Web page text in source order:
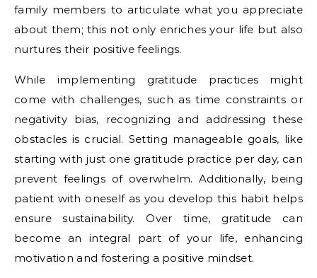
family members to articulate what you appreciate
about them; this not only enriches your life but also
nurtures their positive feelings.
While implementing gratitude practices might
come with challenges, such as time constraints or
negativity bias, recognizing and addressing these
obstacles is crucial. Setting manageable goals, like
starting with just one gratitude practice per day, can
prevent feelings of overwhelm. Additionally, being
patient with oneself as you develop this habit helps
ensure sustainability. Over time, gratitude can
become an integral part of your life, enhancing
motivation and fostering a positive mindset.